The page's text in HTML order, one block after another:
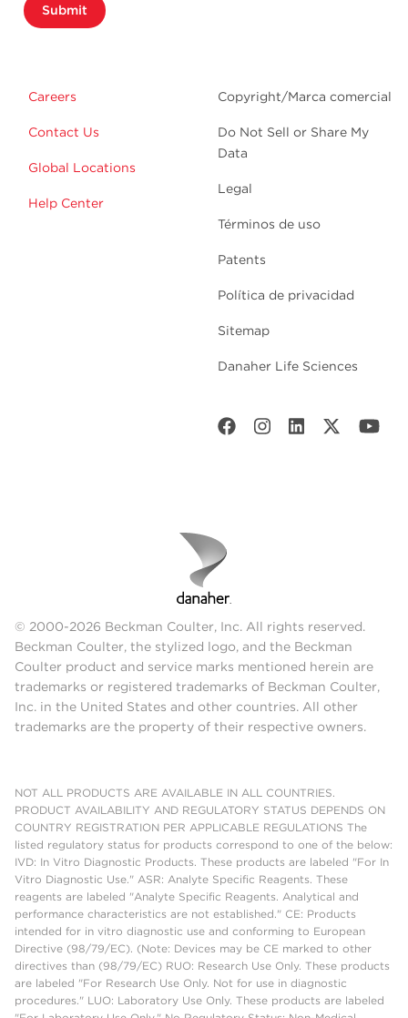
Submit
Careers
Contact Us
Global Locations
Help Center
Copyright/Marca comercial
Do Not Sell or Share My
Data
Legal
Términos de uso
Patents
Política de privacidad
Sitemap
Danaher Life Sciences
© 2000-2026 Beckman Coulter, Inc. All rights reserved.
Beckman Coulter, the stylized logo, and the Beckman
Coulter product and service marks mentioned herein are
trademarks or registered trademarks of Beckman Coulter,
Inc. in the United States and other countries. All other
trademarks are the property of their respective owners.
NOT ALL PRODUCTS ARE AVAILABLE IN ALL COUNTRIES.
PRODUCT AVAILABILITY AND REGULATORY STATUS DEPENDS ON
COUNTRY REGISTRATION PER APPLICABLE REGULATIONS The
listed regulatory status for products correspond to one of the below:
IVD: In Vitro Diagnostic Products. These products are labeled "For In
Vitro Diagnostic Use." ASR: Analyte Specific Reagents. These
reagents are labeled "Analyte Specific Reagents. Analytical and
performance characteristics are not established." CE: Products
intended for in vitro diagnostic use and conforming to European
Directive (98/79/EC). (Note: Devices may be CE marked to other
directives than (98/79/EC) RUO: Research Use Only. These products
are labeled "For Research Use Only. Not for use in diagnostic
procedures." LUO: Laboratory Use Only. These products are labeled